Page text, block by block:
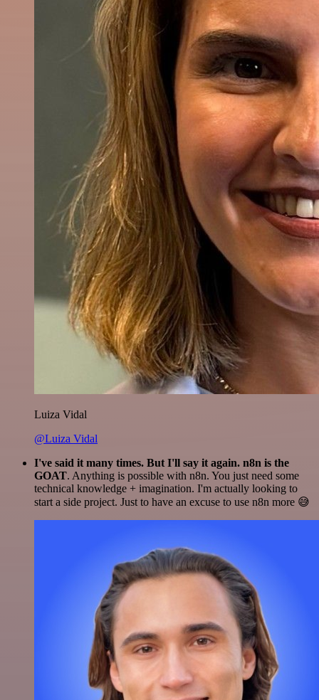
Luiza Vidal
@Luiza Vidal
I've said it many times. But I'll say it again. n8n is the
GOAT. Anything is possible with n8n. You just need some
technical knowledge + imagination. I'm actually looking to
start a side project. Just to have an excuse to use n8n more 😅